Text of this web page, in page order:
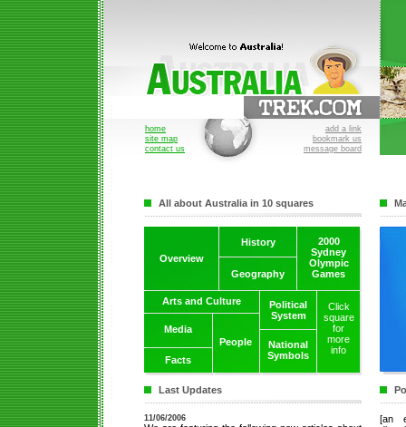
home
site map
contact us
add a link
bookmark us
message board
All about Australia in 10 squares
Overview
History
Geography
2000
Sydney
Olympic
Games
Arts and Culture
Media
Facts
People
Political
System
National
Symbols
Click
square
for
more
info
Last Updates
11/06/2006
[an